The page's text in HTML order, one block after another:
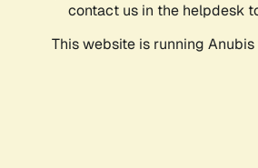
contact us in the helpdesk
This website is running Anubis